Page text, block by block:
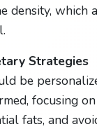
density, which
Strategies
be
focusing
fats, and